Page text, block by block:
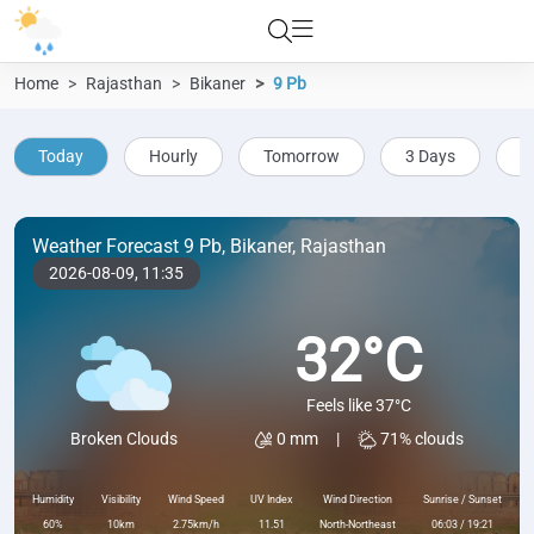
Home Rajasthan Bikaner 9 Pb
Today Hourly Tomorrow 3 Days
Weather Forecast 9 Pb, Bikaner, Rajasthan
2026-08-09, 11:35
Broken Clouds
32°C
Feels like 37°C
0 mm
| 71% clouds
Humidity
60%
Visibility
10km
Wind Speed
2.75km/h
UV Index
11.51
Wind Direction
North-Northeast
Sunrise / Sunset
06:03 / 19:21